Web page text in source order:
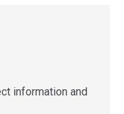
information and